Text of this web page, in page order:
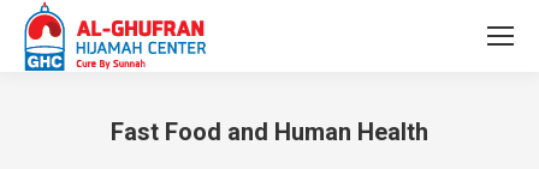
Fast Food and Human Health